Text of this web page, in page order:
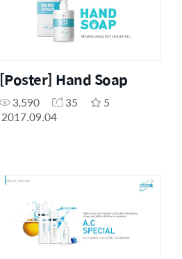
[Poster] Hand Soap
3,590 35
5
2017.09.04